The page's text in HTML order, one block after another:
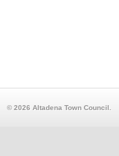
© 2026 Altadena Town Council.